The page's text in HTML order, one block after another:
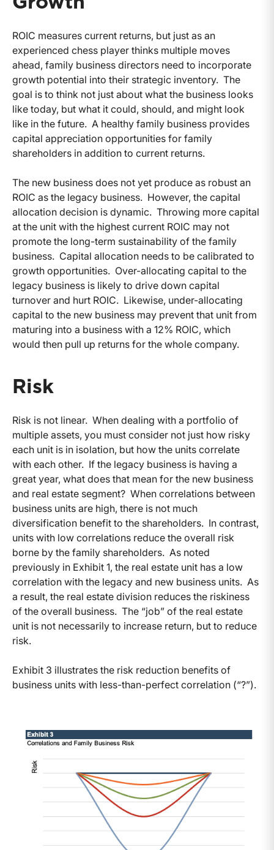
ROIC measures current returns, but just as an
experienced chess player thinks multiple moves
ahead, family business directors need to incorporate
growth potential into their strategic inventory. The
goal is to think not just about what the business looks
like today, but what it could, should, and might look
like in the future. A healthy family business provides
capital appreciation opportunities for family
shareholders in addition to current returns.
The new business does not yet produce as robust an
ROIC as the legacy business. However, the capital
allocation decision is dynamic. Throwing more capital
at the unit with the highest current ROIC may not
promote the long-term sustainability of the family
business. Capital allocation needs to be calibrated to
growth opportunities. Over-allocating capital to the
legacy business is likely to drive down capital
turnover and hurt ROIC. Likewise, under-allocating
capital to the new business may prevent that unit from
maturing into a business with a 12% ROIC, which
would then pull up returns for the whole company.
Risk
Risk is not linear. When dealing with a portfolio of
multiple assets, you must consider not just how risky
each unit is in isolation, but how the units correlate
with each other. If the legacy business is having a
great year, what does that mean for the new business
and real estate segment? When correlations between
business units are high, there is not much
diversification benefit to the shareholders. In contrast,
units with low correlations reduce the overall risk
borne by the family shareholders. As noted
previously in Exhibit 1, the real estate unit has a low
correlation with the legacy and new business units. As
a result, the real estate division reduces the riskiness
of the overall business. The “job” of the real estate
unit is not necessarily to increase return, but to reduce
risk.
Exhibit 3 illustrates the risk reduction benefits of
business units with less-than-perfect correlation (“?”).